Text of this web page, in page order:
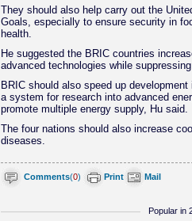
They should also help carry out the
Goals, especially to ensure security in
health.
He suggested the BRIC countries
advanced technologies while
BRIC should also speed up
a system for research into advanced
promote multiple energy supply, Hu said.
The four nations should also increase
diseases.
Comments(0) Print Mail
Popular in